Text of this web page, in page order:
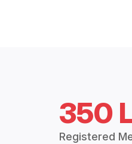
350
Registered